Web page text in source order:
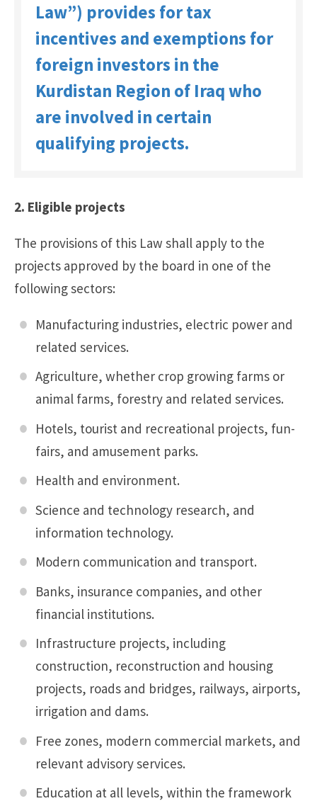
Law”) provides for tax
incentives and exemptions for
foreign investors in the
Kurdistan Region of Iraq who
are involved in certain
qualifying projects.
2. Eligible projects
The provisions of this Law shall apply to the
projects approved by the board in one of the
following sectors:
Manufacturing industries, electric power and
related services.
Agriculture, whether crop growing farms or
animal farms, forestry and related services.
Hotels, tourist and recreational projects, fun-
fairs, and amusement parks.
Health and environment.
Science and technology research, and
information technology.
Modern communication and transport.
Banks, insurance companies, and other
financial institutions.
Infrastructure projects, including
construction, reconstruction and housing
projects, roads and bridges, railways, airports,
irrigation and dams.
Free zones, modern commercial markets, and
relevant advisory services.
Education at all levels, within the framework